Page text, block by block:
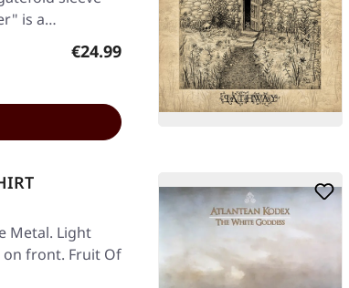
is a…
Regular price:
€24.99
Metal. Light
on front. Fruit Of